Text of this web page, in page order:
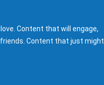
Content that will engage,
Content that just might